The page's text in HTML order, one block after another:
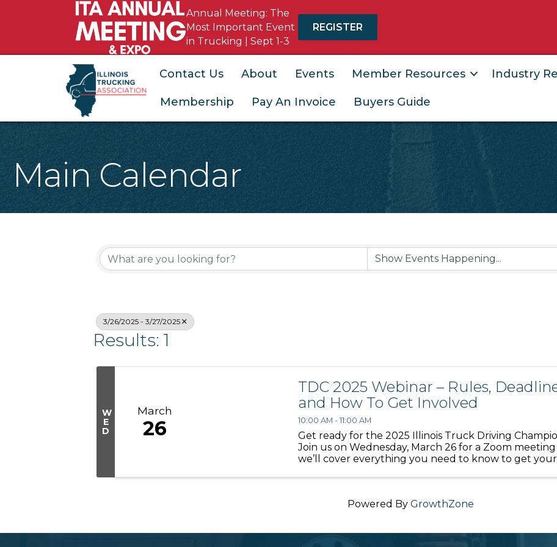
Annual Meeting: The
Most Important Event
in Trucking | Sept 1-3
REGISTER
Contact Us About Events Member Resources Industry
Membership Pay An Invoice Buyers Guide
Main Calendar
3/26/2025 - 3/27/2025
Results: 1
W
E
D
March
26
TDC 2025 Webinar – Rules,
and How To Get Involved
10:00 AM - 11:00 AM
Get ready for the 2025 Illinois Truck Driving
Join us on Wednesday, March 26 for a Zoom
we’ll cover everything you need to know to get
deadlines, ...
Powered By GrowthZone